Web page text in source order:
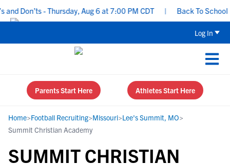
Don’ts - Thursday, Aug 6 at 7:00 PM CDT | Back To School
Log In
Parents Start Here Athletes Start Here
Home>Football Recruiting>Missouri>Lee's Summit, MO>
Summit Christian Academy
SUMMIT CHRISTIAN